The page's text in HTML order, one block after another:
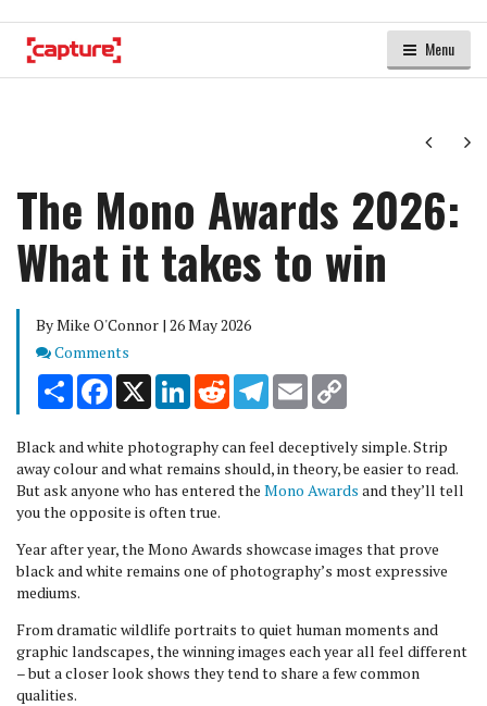
Menu
Next
The Mono Awards 2026:
What it takes to win
By Mike O'Connor | 26 May 2026
Comments
Comments
Share Facebook
X LinkedInRedditTelegram
Email
Black and white photography can feel deceptively simple. Strip
away colour and what remains should, in theory, be easier to read.
But ask anyone who has entered the Mono Awards and they’ll tell
you the opposite is often true.
Year after year, the Mono Awards showcase images that prove
black and white remains one of photography’s most expressive
mediums.
From dramatic wildlife portraits to quiet human moments and
graphic landscapes, the winning images each year all feel different
– but a closer look shows they tend to share a few common
qualities.